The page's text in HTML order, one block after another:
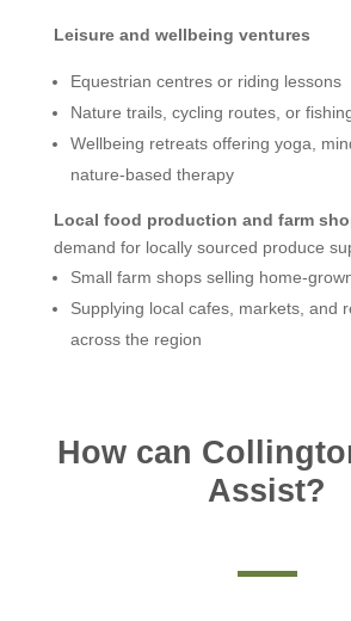
Leisure and wellbeing ventures
Equestrian centres or riding lessons
Nature trails, cycling routes, or
Wellbeing retreats offering yoga,
nature-based therapy
Local food production and farm
demand for locally sourced produce
Small farm shops selling home-
Supplying local cafes, markets, and
across the region
How can
Assist?